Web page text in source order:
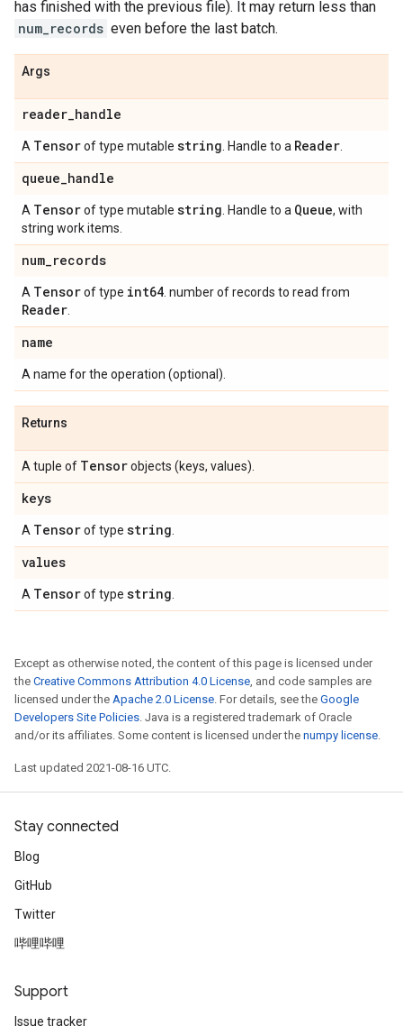
has finished with the previous file). It may return less than
num_records even before the last batch.
Args
reader_handle
A Tensorof type mutable string . Handle to a Reader
queue_handle
A Tensorof type mutable string . Handle to a Queue, with
string work items.
num_records
A Tensorof type int64 . number of records to read from
Reader
name
A name for the operation (optional).
Returns
A tuple of Tensorobjects (keys, values).
keys
A Tensorof type string
values
A Tensorof type string
Except as otherwise noted, the content of this page is licensed under
the Creative Commons Attribution 4.0 License, and code samples are
licensed under the Apache 2.0 License. For details, see the Google
Developers Site Policies. Java is a registered trademark of Oracle
and/or its affiliates. Some content is licensed under the numpy license.
Last updated 2021-08-16 UTC.
Stay connected
Blog
GitHub
Twitter
哔哩哔哩
Support
Issue tracker